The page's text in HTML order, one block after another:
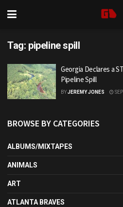
Tag: pipeline spill
Georgia Declares a
Pipeline Spill
BYJEREMY JONES
BROWSE BY CATEGORIES
ALBUMS/MIXTAPES
ANIMALS
ART
ATLANTA BRAVES